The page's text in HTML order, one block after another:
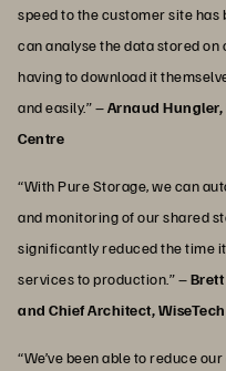
speed to the customer site
can analyse the data stored
having to download it
and easily.” –Arnaud
Centre
“With Pure Storage, we can
and monitoring of our shared
significantly reduced the time
services to production.” –
and Chief Architect,
“We’ve been able to reduce